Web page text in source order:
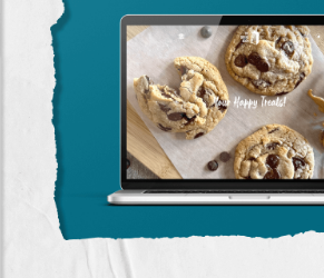
The Baking Room
(website Design)